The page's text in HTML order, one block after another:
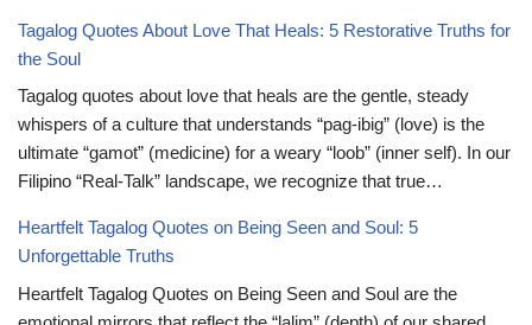
Tagalog Quotes About Love That Heals: 5 Restorative Truths for
the Soul
Tagalog quotes about love that heals are the gentle, steady
whispers of a culture that understands “pag-ibig” (love) is the
ultimate “gamot” (medicine) for a weary “loob” (inner self). In our
Filipino “Real-Talk” landscape, we recognize that true…
Heartfelt Tagalog Quotes on Being Seen and Soul: 5
Unforgettable Truths
Heartfelt Tagalog Quotes on Being Seen and Soul are the